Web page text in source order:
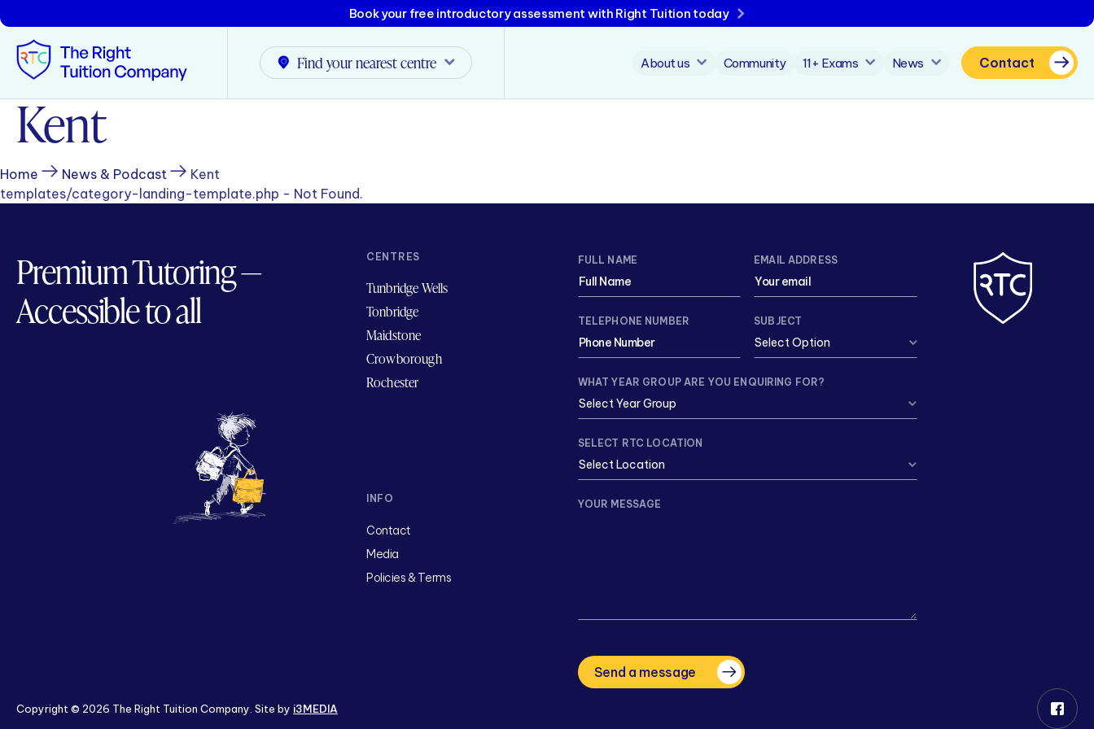
Book your free introductory assessment with Right Tuition today
Find your nearest centre About us Community 11+ Exams News Contact
Tunbridge Wells
Tonbridge
Crowborough
Rochester
Kent
Home News & Podcast
Kent
templates/category-landing-template.php - Not Found.
Premium Tutoring —
Accessible to all
CENTRES
Tunbridge Wells
Tonbridge
Maidstone
Crowborough
Rochester
INFO
Contact
Media
Policies & Terms
FULL NAME EMAIL ADDRESS
TELEPHONE NUMBER SUBJECT
WHAT YEAR GROUP ARE YOU ENQUIRING FOR?
SELECT RTC LOCATION
YOUR MESSAGE
Send a message
Copyright © 2026 The Right Tuition Company. Site by i3MEDIA